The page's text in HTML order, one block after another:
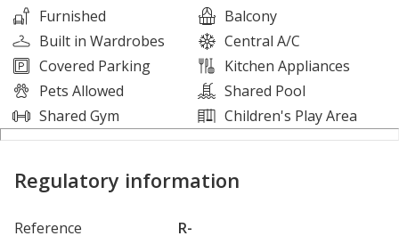
• Built in Wardrobes
• Central A/C
• Fully Fitted Kitchen
• Kitchen Appliances
• Shared Pool
• Gymnasium
Furnished
Balcony
Built in Wardrobes
Central A/C
Covered Parking
Kitchen Appliances
Pets Allowed
Shared Pool
Shared Gym
Children's Play Area
Regulatory information
Reference
R-